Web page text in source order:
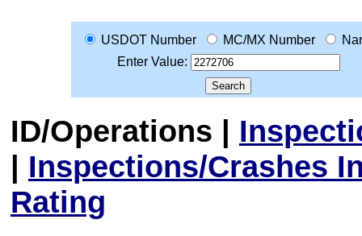
USDOT Number MC/MX Number
Enter Value:
ID/Operations |
| Inspections/Crashes
Rating